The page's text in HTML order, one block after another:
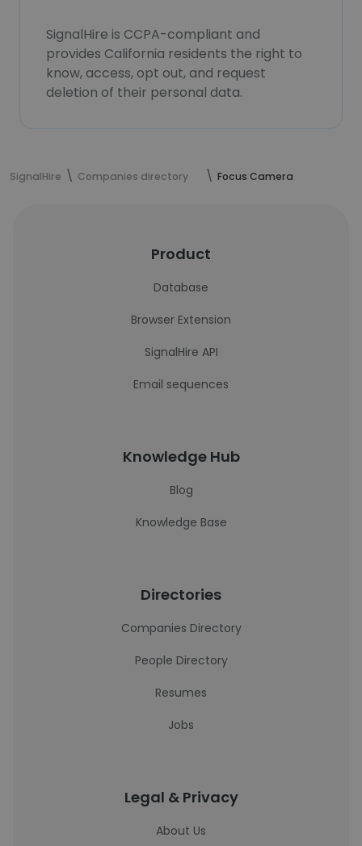
SignalHire is CCPA-compliant and
provides California residents the right to
know, access, opt out, and request
deletion of their personal data.
SignalHire Companies directory Focus Camera
Product
Database
Browser Extension
SignalHire API
Email sequences
Knowledge Hub
Blog
Knowledge Base
Directories
Companies Directory
People Directory
Resumes
Jobs
Legal & Privacy
About Us